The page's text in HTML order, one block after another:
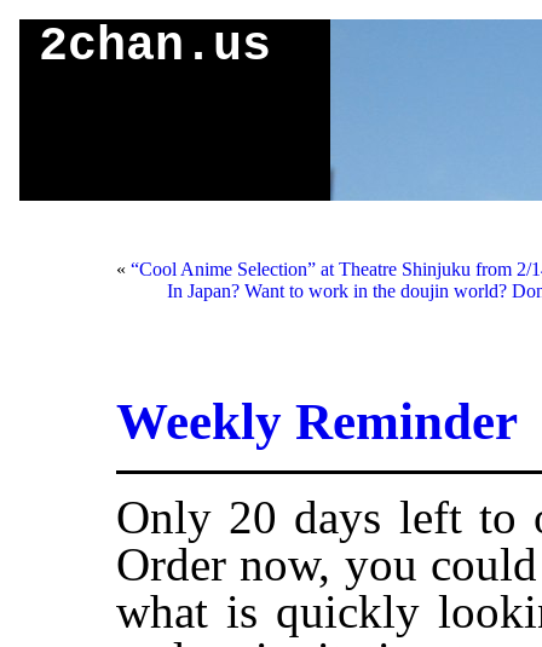
2chan.us
« “Cool Anime Selection” at Theatre Shinjuku from
In Japan? Want to work in the doujin world?
Weekly Reminder
Only 20 days left to
Order now, you
what is quickly